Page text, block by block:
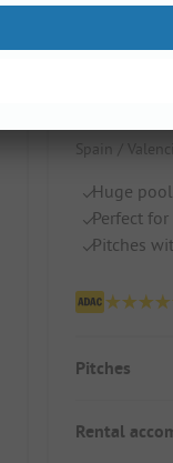
La
Spain /
Huge
Perfect
Pitches
Pitches
Rental